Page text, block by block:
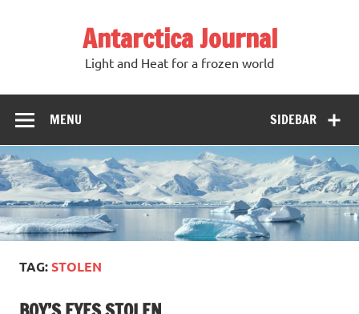
Antarctica Journal
Light and Heat for a frozen world
SIDEBAR
MENU
TAG:STOLEN